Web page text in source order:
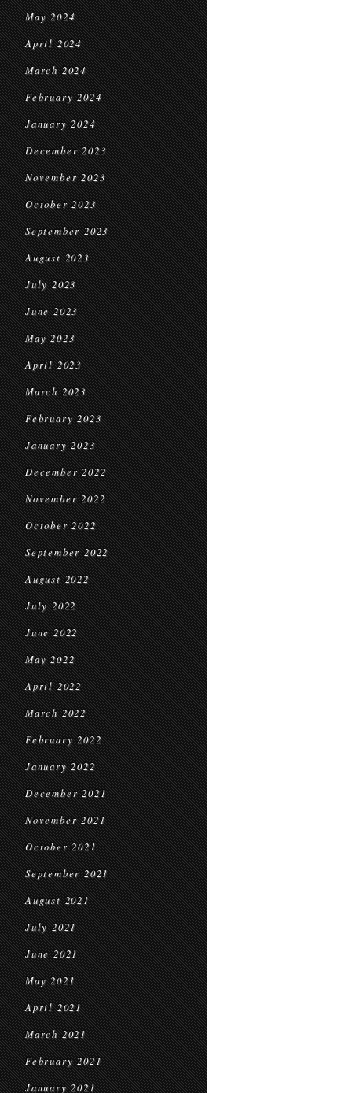
May 2024
April 2024
March 2024
February 2024
January 2024
December 2023
November 2023
October 2023
September 2023
August 2023
July 2023
June 2023
May 2023
April 2023
March 2023
February 2023
January 2023
December 2022
November 2022
October 2022
September 2022
August 2022
July 2022
June 2022
May 2022
April 2022
March 2022
February 2022
January 2022
December 2021
November 2021
October 2021
September 2021
August 2021
July 2021
June 2021
May 2021
April 2021
March 2021
February 2021
January 2021